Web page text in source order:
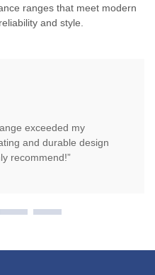
ranges that meet modern
and style.
exceeded my
and durable design
recommend!”